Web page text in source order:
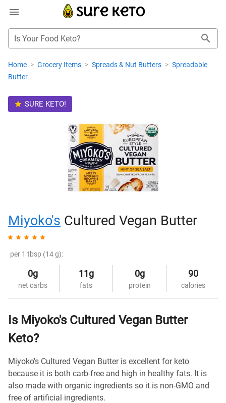
Is Your Food Keto?
Home > Grocery Items > Spreads & Nut Butters > Spreadable
Butter
SURE KETO!
Miyoko's Cultured Vegan Butter
per 1 tbsp (14 g):
0g
net carbs
11g
fats
0g
protein
90
calories
Is Miyoko's Cultured Vegan Butter
Keto?
Miyoko's Cultured Vegan Butter is excellent for keto
because it is both carb-free and high in healthy fats. It is
also made with organic ingredients so it is non-GMO and
free of artificial ingredients.